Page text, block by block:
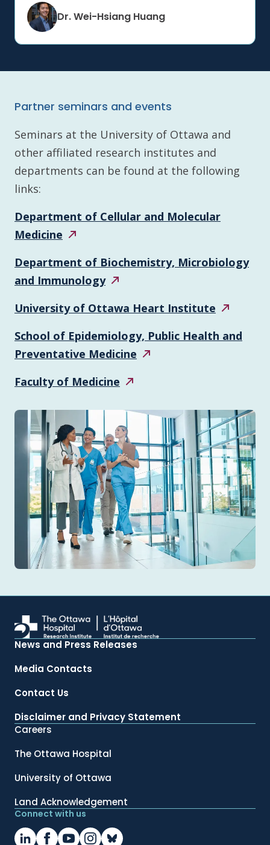
Dr. Wei-Hsiang Huang
Partner seminars and events
Seminars at the University of Ottawa and
other affiliated research institutes and
departments can be found at the following
links:
Department of Cellular and Molecular
Medicine
Department of Biochemistry, Microbiology
and Immunology
University of Ottawa Heart Institute
School of Epidemiology, Public Health and
Preventative Medicine
Faculty of Medicine
News and Press Releases
Media Contacts
Contact Us
Disclaimer and Privacy Statement
Careers
The Ottawa Hospital
University of Ottawa
Land Acknowledgement
Connect with us